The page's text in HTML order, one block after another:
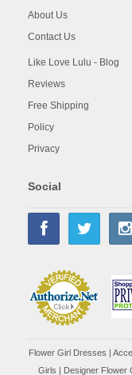
About Us
Contact Us
Like Love Lulu - Blog
Reviews
Free Shipping
Policy
Privacy
Social
Flower Girl Dresses |
Girls | Designer Flower